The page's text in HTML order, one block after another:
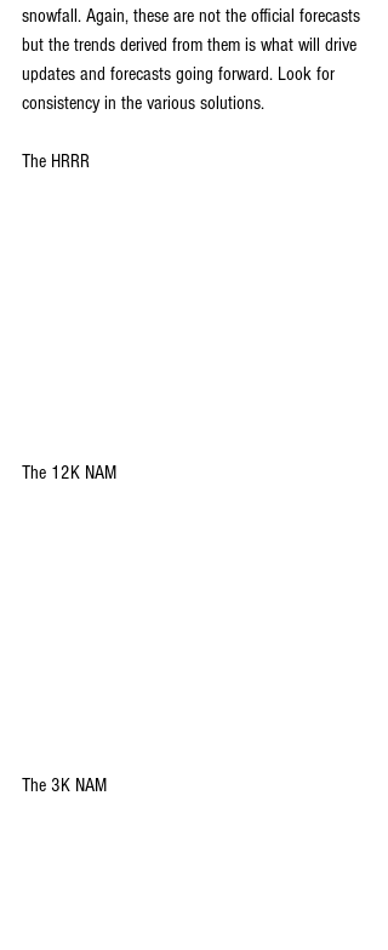
snowfall. Again, these are not the official forecasts
but the trends derived from them is what will drive
updates and forecasts going forward. Look for
consistency in the various solutions.
The HRRR
The 12K NAM
The 3K NAM